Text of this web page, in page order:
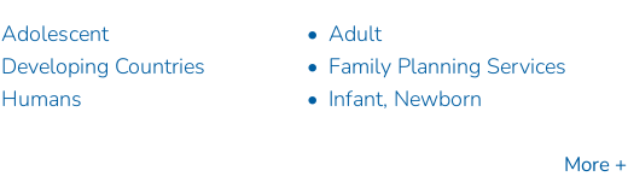
Adolescent
Adult
Developing Countries
Family Planning Services
Humans
Infant, Newborn
More +